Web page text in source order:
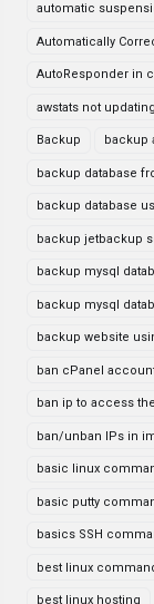
automatic
Automatically
AutoResponder in
awstats not
Backup backup
backup database
backup database
backup jetbackup
backup mysql
backup mysql
backup website
ban cPanel
ban ip to access
ban/unban IPs in
basic linux
basic putty
basics SSH
best linux
best linux hosting